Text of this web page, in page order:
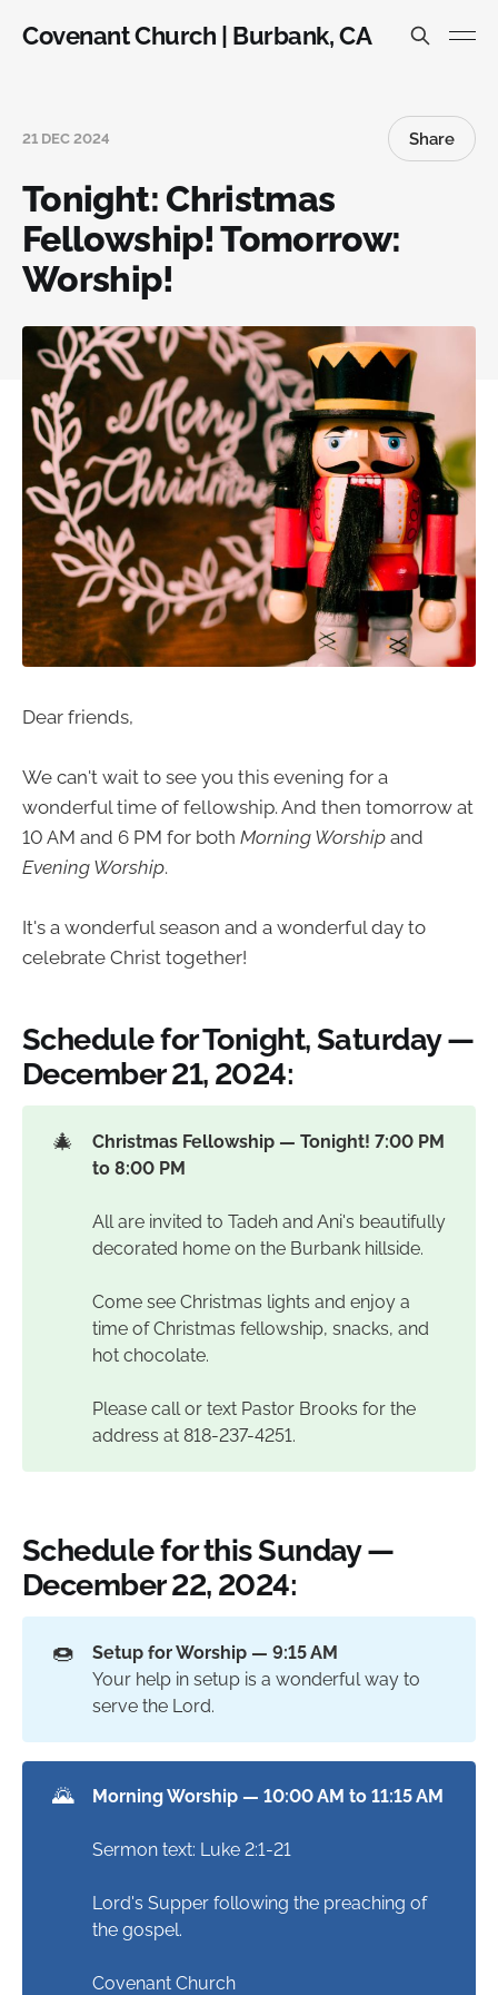
Covenant Church | Burbank, CA
21 DEC 2024 Share
Tonight: Christmas
Fellowship! Tomorrow:
Worship!
Dear friends,
We can't wait to see you this evening for a
wonderful time of fellowship. And then tomorrow at
10 AM and 6 PM for both Morning Worship and
Evening Worship.
It's a wonderful season and a wonderful day to
celebrate Christ together!
Schedule for Tonight, Saturday —
December 21, 2024:
🎄
Christmas Fellowship — Tonight! 7:00 PM
to 8:00 PM
All are invited to Tadeh and Ani's beautifully
decorated home on the Burbank hillside.
Come see Christmas lights and enjoy a
time of Christmas fellowship, snacks, and
hot chocolate.
Please call or text Pastor Brooks for the
address at 818-237-4251.
Schedule for this Sunday —
December 22, 2024:
🍩
Setup for Worship — 9:15 AM
Your help in setup is a wonderful way to
serve the Lord.
🌄 Morning Worship — 10:00 AM to 11:15 AM
Sermon text: Luke 2:1-21
Lord's Supper following the preaching of
the gospel.
Covenant Church